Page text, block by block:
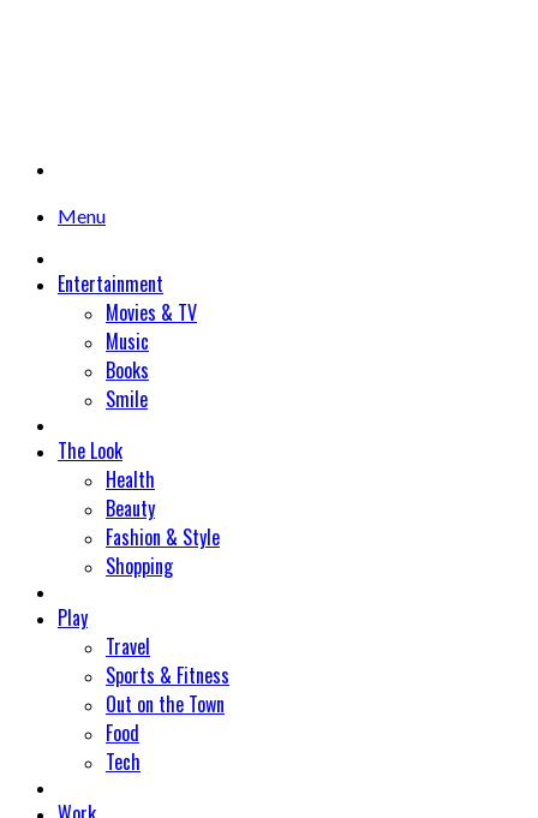
Menu
Entertainment
Movies & TV
Music
Books
Smile
The Look
Health
Beauty
Fashion & Style
Shopping
Play
Travel
Sports & Fitness
Out on the Town
Food
Tech